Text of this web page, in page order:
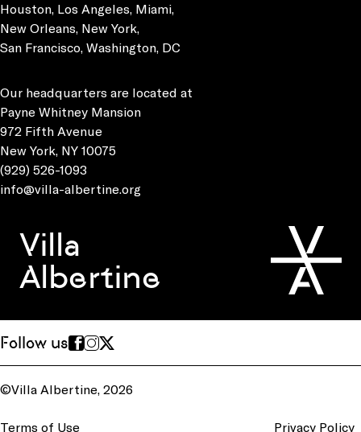
Houston, Los Angeles, Miami,
New Orleans, New York,
San Francisco, Washington, DC
Our headquarters are located at
Payne Whitney Mansion
972 Fifth Avenue
New York, NY 10075
(929) 526-1093
info@villa-albertine.org
Villa
Albertine
Follow us
©Villa Albertine, 2026
Terms of Use Privacy Policy